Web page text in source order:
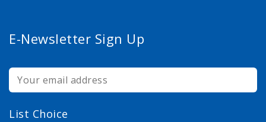
E-Newsletter Sign Up
List Choice